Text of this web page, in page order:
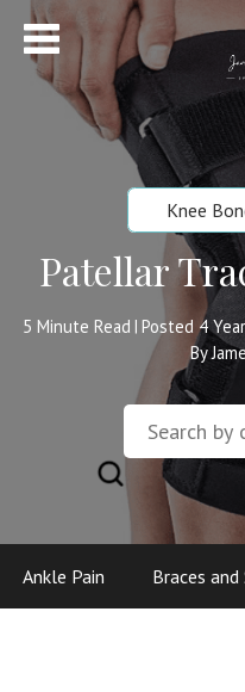
Knee
Patellar
5 Minute Read | Posted 4
By
Ankle Pain Braces